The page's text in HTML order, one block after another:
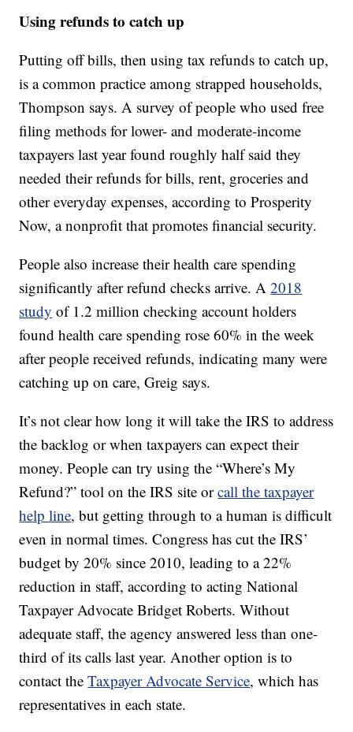
Using refunds to catch up
Putting off bills, then using tax refunds to catch up,
is a common practice among strapped households,
Thompson says. A survey of people who used free
filing methods for lower- and moderate-income
taxpayers last year found roughly half said they
needed their refunds for bills, rent, groceries and
other everyday expenses, according to Prosperity
Now, a nonprofit that promotes financial security.
People also increase their health care spending
significantly after refund checks arrive. A2018
study of 1.2 million checking account holders
found health care spending rose 60% in the week
after people received refunds, indicating many were
catching up on care, Greig says.
It’s not clear how long it will take the IRS to address
the backlog or when taxpayers can expect their
money. People can try using the “Where’s My
Refund?” tool on the IRS site orcall the taxpayer
help line, but getting through to a human is difficult
even in normal times. Congress has cut the IRS’
budget by 20% since 2010, leading to a 22%
reduction in staff, according to acting National
Taxpayer Advocate Bridget Roberts. Without
adequate staff, the agency answered less than one-
third of its calls last year. Another option is to
contact theTaxpayer Advocate Service, which has
representatives in each state.